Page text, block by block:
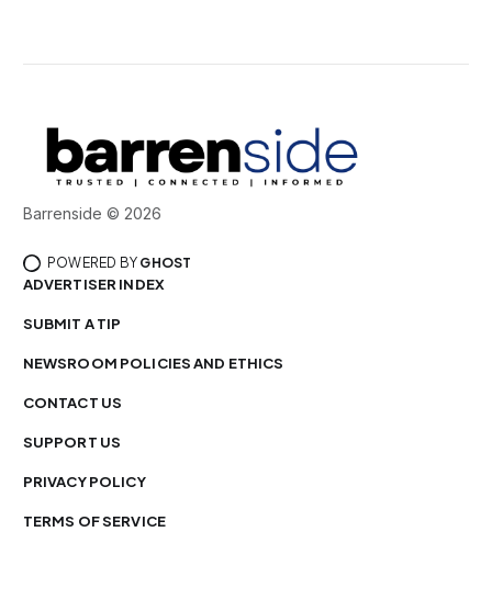
Barrenside © 2026
POWERED BY GHOST
ADVERTISER INDEX
SUBMIT A TIP
NEWSROOM POLICIES AND ETHICS
CONTACT US
SUPPORT US
PRIVACY POLICY
TERMS OF SERVICE